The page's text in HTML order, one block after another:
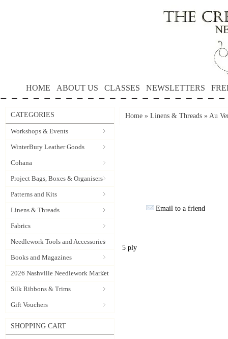
HOME ABOUT US CLASSES NEWSLETTERS
CATEGORIES
Workshops & Events
WinterBury Leather Goods
Cohana
Project Bags, Boxes & Organisers
Patterns and Kits
Linens & Threads
Fabrics
Needlework Tools and Accessories
Books and Magazines
2026 Nashville Needlework Market
Silk Ribbons & Trims
Gift Vouchers
SHOPPING CART
Home » Linens & Threads » Au
Email to a friend
5 ply